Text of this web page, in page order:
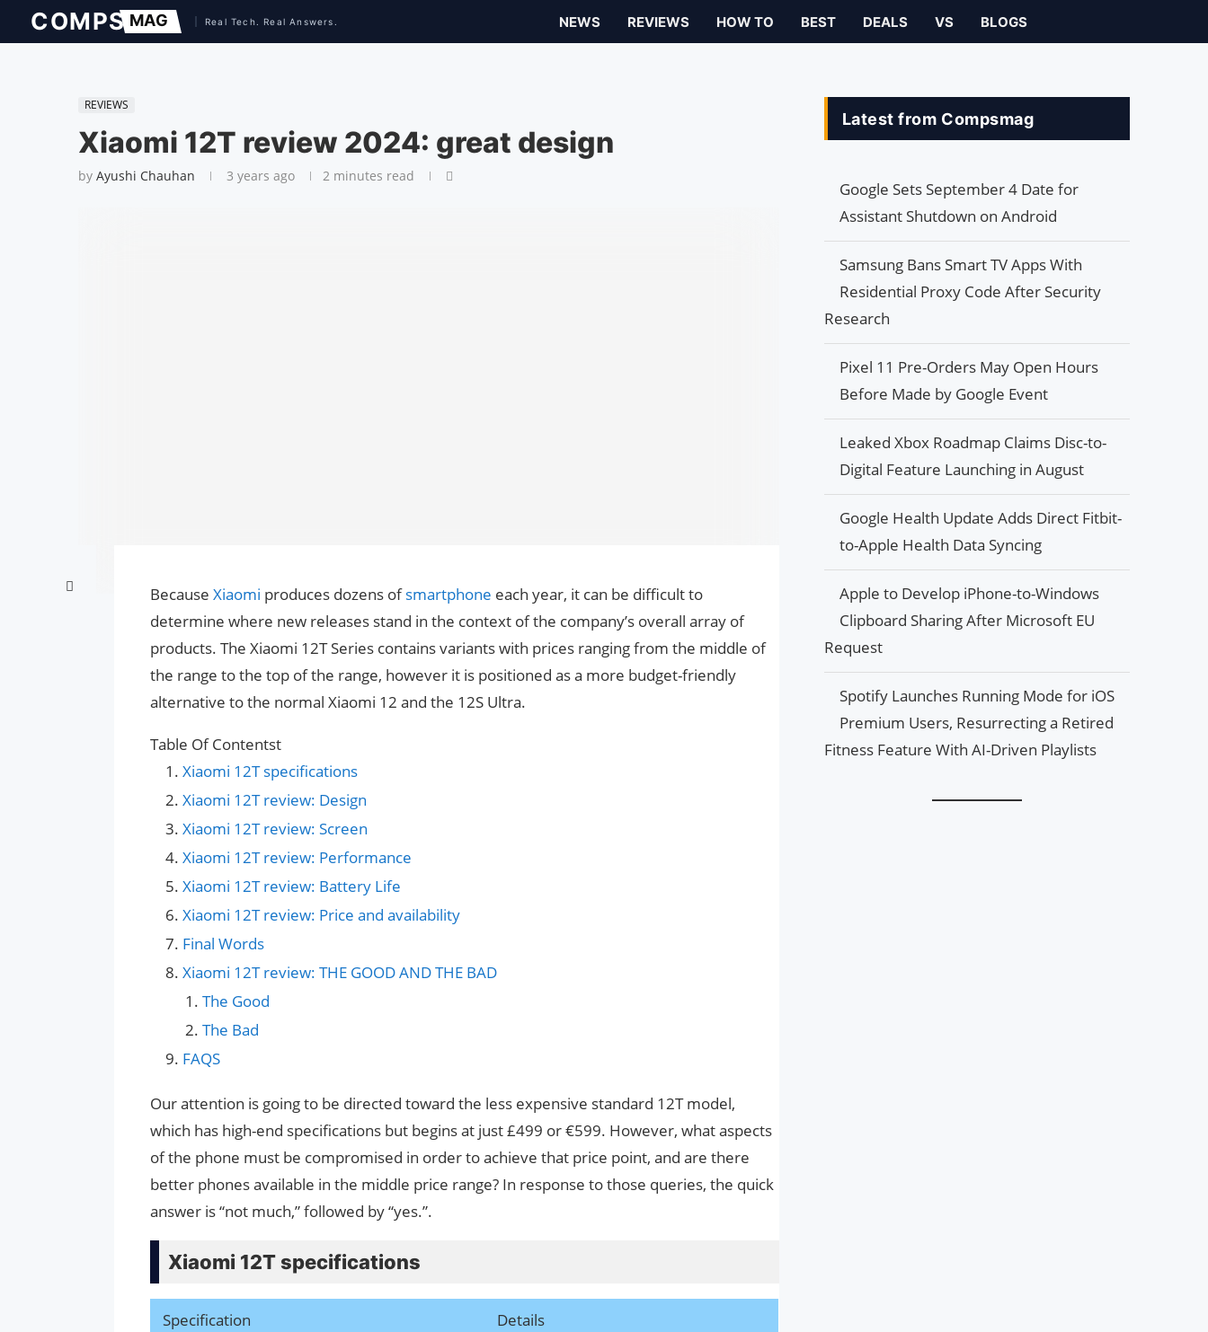
NEWS REVIEWS HOW TO BEST DEALS VS BLOGS
REVIEWS
Xiaomi 12T review 2024: great design
by Ayushi Chauhan 3 years ago 2 minutes read
Because Xiaomi produces dozens ofsmartphone each year, it can be difficult to
determine where new releases stand in the context of the company’s overall array of
products. The Xiaomi 12T Series contains variants with prices ranging from the middle of
the range to the top of the range, however it is positioned as a more budget-friendly
alternative to the normal Xiaomi 12 and the 12S Ultra.
Table Of Contentst
Xiaomi 12T specifications
Xiaomi 12T review: Design
Xiaomi 12T review: Screen
Xiaomi 12T review: Performance
Xiaomi 12T review: Battery Life
Xiaomi 12T review: Price and availability
Final Words
Xiaomi 12T review: THE GOOD AND THE BAD
The Good
The Bad
FAQS
Our attention is going to be directed toward the less expensive standard 12T model,
which has high-end specifications but begins at just £499 or €599. However, what aspects
of the phone must be compromised in order to achieve that price point, and are there
better phones available in the middle price range? In response to those queries, the quick
answer is “not much,” followed by “yes.”.
Xiaomi 12T specifications
Specification Details
Latest from Compsmag
Google Sets September 4 Date for
Assistant Shutdown on Android
Samsung Bans Smart TV Apps With
Residential Proxy Code After Security
Research
Pixel 11 Pre-Orders May Open Hours
Before Made by Google Event
Leaked Xbox Roadmap Claims Disc-to-
Digital Feature Launching in August
Google Health Update Adds Direct Fitbit-
to-Apple Health Data Syncing
Apple to Develop iPhone-to-Windows
Clipboard Sharing After Microsoft EU
Request
Spotify Launches Running Mode for iOS
Premium Users, Resurrecting a Retired
Fitness Feature With AI-Driven Playlists